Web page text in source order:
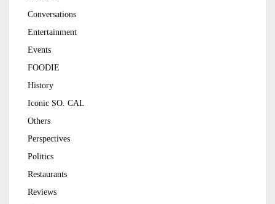
Conversations
Entertainment
Events
FOODIE
History
Iconic SO. CAL
Others
Perspectives
Politics
Restaurants
Reviews